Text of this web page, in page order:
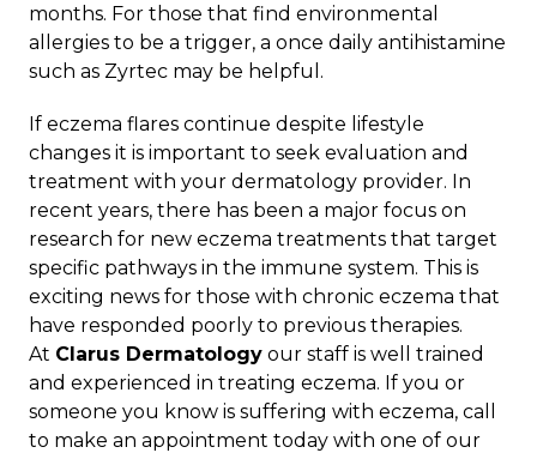
months. For those that find environmental
allergies to be a trigger, a once daily antihistamine
such as Zyrtec may be helpful.
If eczema flares continue despite lifestyle
changes it is important to seek evaluation and
treatment with your dermatology provider. In
recent years, there has been a major focus on
research for new eczema treatments that target
specific pathways in the immune system. This is
exciting news for those with chronic eczema that
have responded poorly to previous therapies.
At Clarus Dermatology our staff is well trained
and experienced in treating eczema. If you or
someone you know is suffering with eczema, call
to make an appointment today with one of our